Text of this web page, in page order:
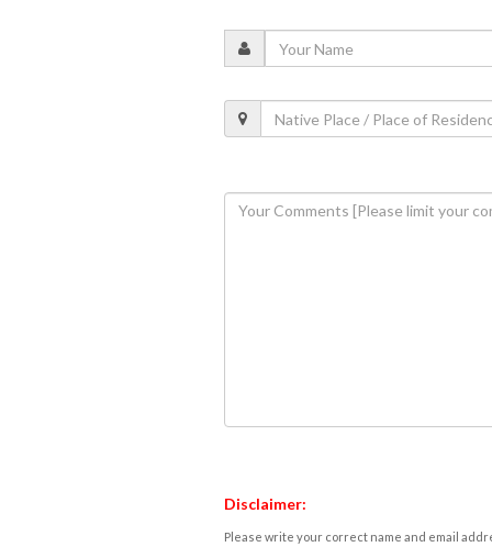
Disclaimer:
Please write your correct name and email